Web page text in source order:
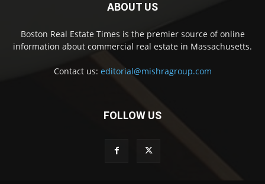
ABOUT US
Boston Real Estate Times is the premier source of online
information about commercial real estate in Massachusetts.
Contact us: editorial@mishragroup.com
FOLLOW US